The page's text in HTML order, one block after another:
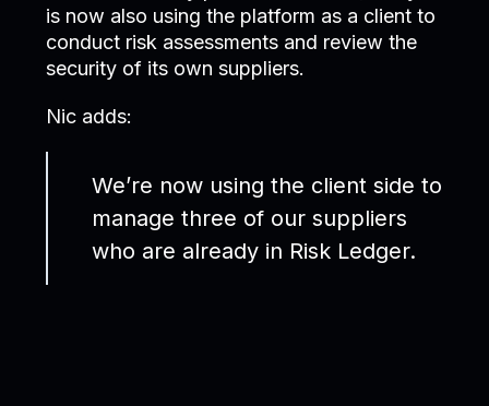
is now also using the platform as a client to
conduct risk assessments and review the
security of its own suppliers.
Nic adds:
We’re now using the client side to
manage three of our suppliers
who are already in Risk Ledger.